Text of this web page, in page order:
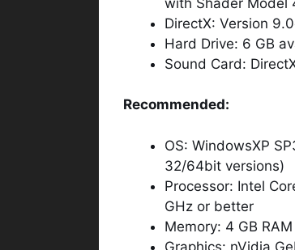
DirectX: Version
Hard Drive: 6 GB
Sound Card:
Recommended:
OS: WindowsXP
32/64bit versions)
Processor: Intel
GHz or better
Memory: 4 GB RAM
Graphics: nVidia